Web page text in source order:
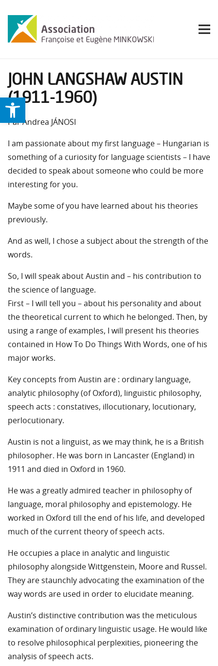
Ouvrir la barre d’outils
JOHN LANGSHAW AUSTIN
(1911-1960)
Par Andrea JÁNOSI
I am passionate about my first language – Hungarian is
something of a curiosity for language scientists – I have
decided to speak about someone who could be more
interesting for you.
Maybe some of you have learned about his theories
previously.
And as well, I chose a subject about the strength of the
words.
So, I will speak about Austin and – his contribution to
the science of language.
First – I will tell you – about his personality and about
the theoretical current to which he belonged. Then, by
using a range of examples, I will present his theories
contained in How To Do Things With Words, one of his
major works.
Key concepts from Austin are : ordinary language,
analytic philosophy (of Oxford), linguistic philosophy,
speech acts : constatives, illocutionary, locutionary,
perlocutionary.
Austin is not a linguist, as we may think, he is a British
philosopher. He was born in Lancaster (England) in
1911 and died in Oxford in 1960.
He was a greatly admired teacher in philosophy of
language, moral philosophy and epistemology. He
worked in Oxford till the end of his life, and developed
much of the current theory of speech acts.
He occupies a place in analytic and linguistic
philosophy alongside Wittgenstein, Moore and Russel.
They are staunchly advocating the examination of the
way words are used in order to elucidate meaning.
Austin’s distinctive contribution was the meticulous
examination of ordinary linguistic usage. He would like
to resolve philosophical perplexities, pioneering the
analysis of speech acts.